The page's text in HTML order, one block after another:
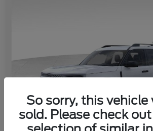
So sorry, this vehicle
sold. Please check